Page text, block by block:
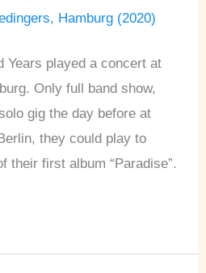
Years played a concert at
Only full band show,
gig the day before at
they could play to
their first album “Paradise”.